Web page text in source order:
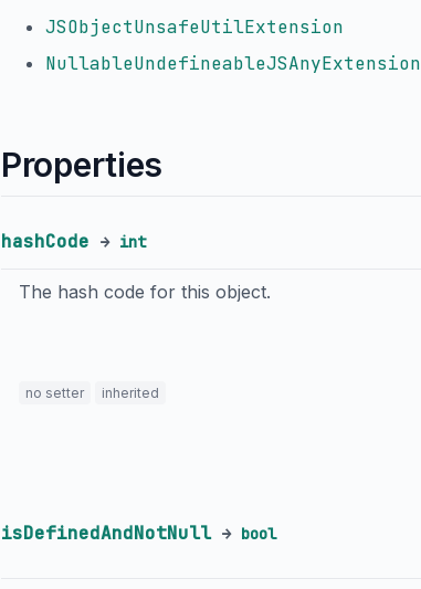
JSObjectUnsafeUtilExtension
NullableUndefineableJSAnyExtension
Properties
hashCode → int
The hash code for this object.
no setter inherited
isDefinedAndNotNull → bool